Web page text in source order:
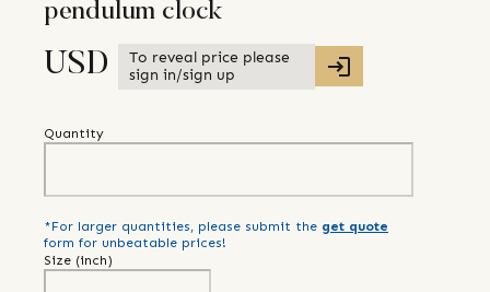
pendulum clock
USD
To reveal price please
sign in/sign up
Quantity
*For larger quantities, please submit the get quote
form for unbeatable prices!
Size (inch)